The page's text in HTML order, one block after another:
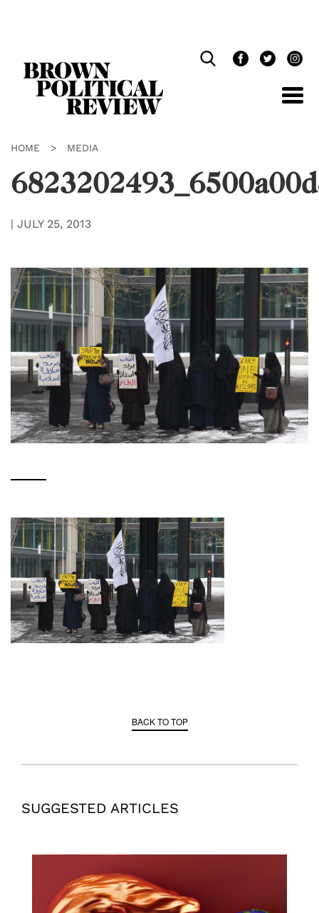
HOME > MEDIA
| JULY 25, 2013
BACK TO TOP
SUGGESTED ARTICLES